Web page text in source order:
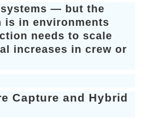
— but the
is in environments
needs to scale
increases in crew or
Capture and Hybrid